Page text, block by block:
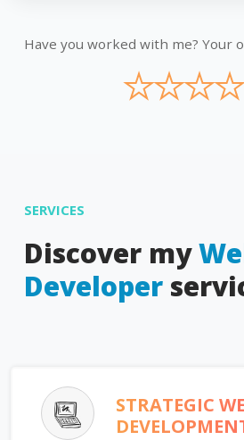
Have you worked with me? Your
★
★
★
★
SERVICES
Discover my
Developer
STRATEGIC